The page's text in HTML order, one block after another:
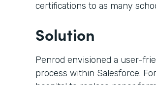
certifications to as many
Solution
Penrod envisioned a user-
process within Salesforce.